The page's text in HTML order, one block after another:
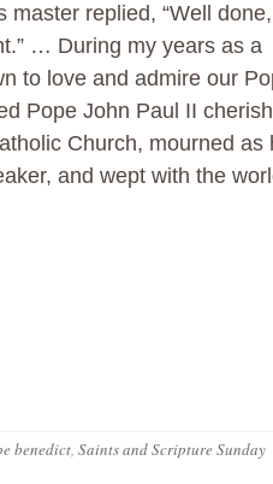
master replied, “Well
… During my years as a
to love and admire our
Pope John Paul II
Church, mourned as
and wept with the
benedict, Saints and Scripture Sunday